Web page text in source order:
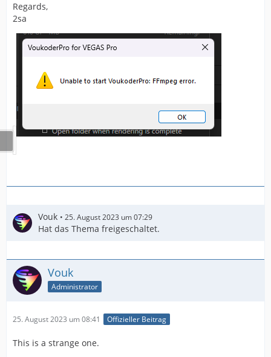
Regards,
2sa
Vouk 25. August 2023 um 07:29
Hat das Thema freigeschaltet.
Vouk
Administrator
25. August 2023 um 08:41 Offizieller Beitrag
This is a strange one.